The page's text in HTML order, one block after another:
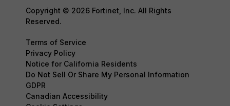
Copyright © 2026 Fortinet, Inc. All Rights
Reserved.
Terms of Service
Privacy Policy
Notice for California Residents
Do Not Sell Or Share My Personal Information
GDPR
Canadian Accessibility